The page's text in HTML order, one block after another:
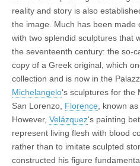
reality and story is also
the image. Much has been made
with two splendid sculptures that
the seventeenth century: the so-
copy of a Greek original, which
collection and is now in the
Michelangelo‘s sculptures for
San Lorenzo, Florence, known as
However, Velázquez‘s painting
represent living flesh with blood
rather than to imitate sculpted
constructed his figure